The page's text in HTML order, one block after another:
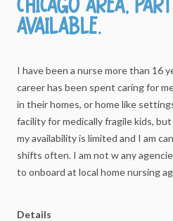
Chicagoarea​,​part
available.
I havebeen a nursemorethan 16
careerhas been spent caringfor
in theirhomes, orhomelike
facilityformedicallyfragilekids, but
myavailabilityis limited and I am
shifts often. I am not wany
to onboard at local homenursing
Details